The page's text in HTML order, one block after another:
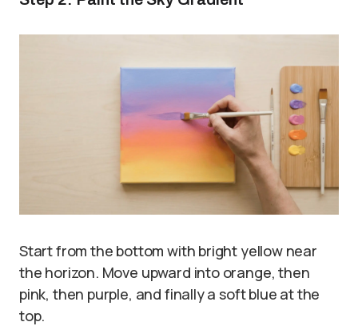
Start from the bottom with bright yellow near
the horizon. Move upward into orange, then
pink, then purple, and finally a soft blue at the
top.